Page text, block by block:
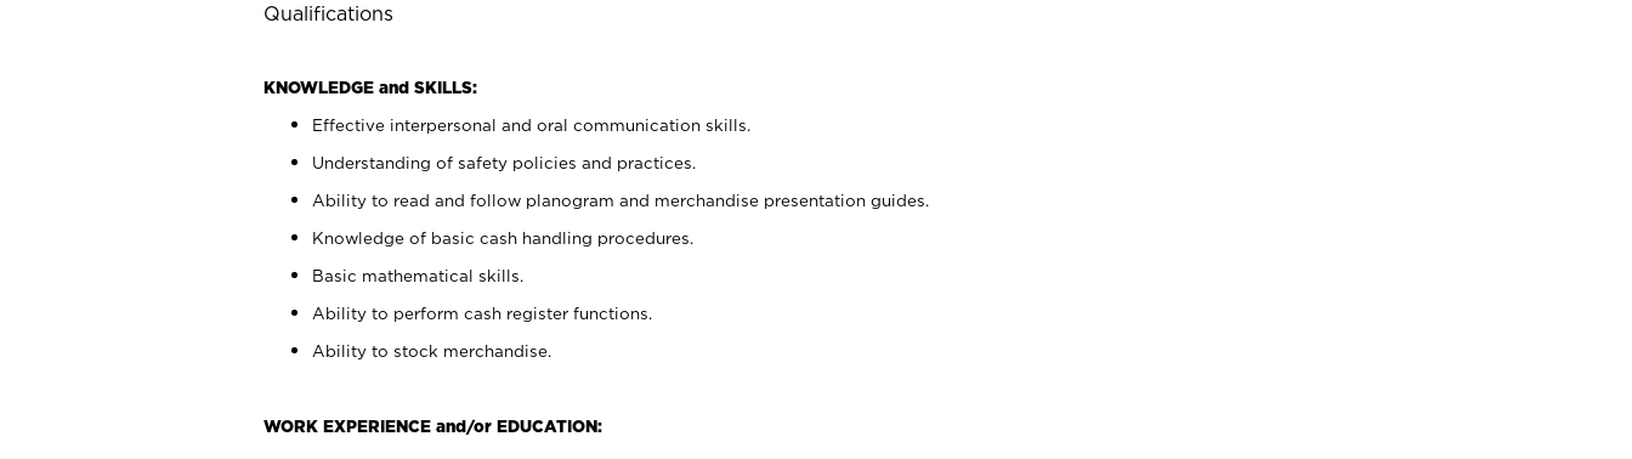
Qualifications
KNOWLEDGE and SKILLS:
Effective interpersonal and oral communication skills.
Understanding of safety policies and practices.
Ability to read and follow planogram and merchandise presentation guides.
Knowledge of basic cash handling procedures.
Basic mathematical skills.
Ability to perform cash register functions.
Ability to stock merchandise.
WORK EXPERIENCE and/or EDUCATION: